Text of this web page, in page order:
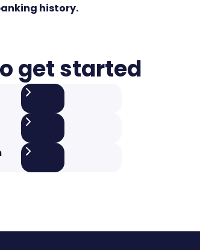
history.
get started